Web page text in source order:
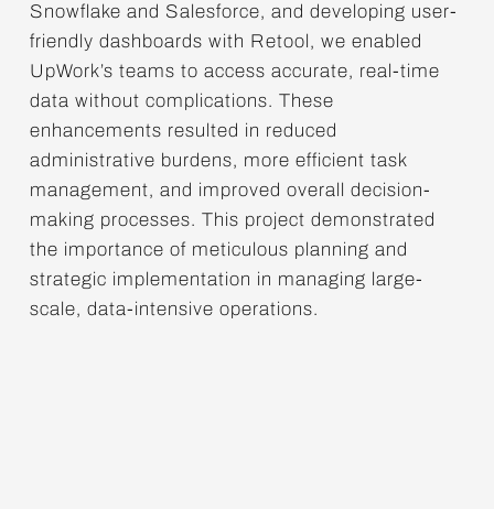
Snowflake and Salesforce, and developing user-
friendly dashboards with Retool, we enabled
UpWork’s teams to access accurate, real-time
data without complications. These
enhancements resulted in reduced
administrative burdens, more efficient task
management, and improved overall decision-
making processes. This project demonstrated
the importance of meticulous planning and
strategic implementation in managing large-
scale, data-intensive operations.